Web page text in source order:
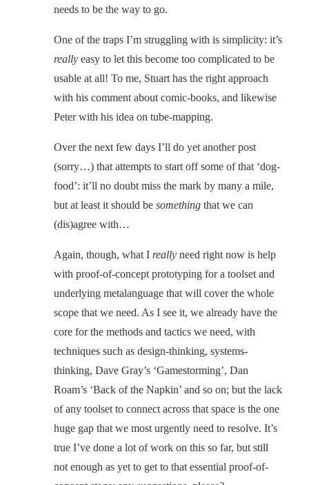
needs to be the way to go.
One of the traps I’m struggling with is simplicity: it’s
really easy to let this become too complicated to be
usable at all! To me, Stuart has the right approach
with his comment about comic-books, and likewise
Peter with his idea on tube-mapping.
Over the next few days I’ll do yet another post
(sorry…) that attempts to start off some of that ‘dog-
food’: it’ll no doubt miss the mark by many a mile,
but at least it should be something that we can
(dis)agree with…
Again, though, what I really need right now is help
with proof-of-concept prototyping for a toolset and
underlying metalanguage that will cover the whole
scope that we need. As I see it, we already have the
core for the methods and tactics we need, with
techniques such as design-thinking, systems-
thinking, Dave Gray’s ‘Gamestorming’, Dan
Roam’s ‘Back of the Napkin’ and so on; but the lack
of any toolset to connect across that space is the one
huge gap that we most urgently need to resolve. It’s
true I’ve done a lot of work on this so far, but still
not enough as yet to get to that essential proof-of-